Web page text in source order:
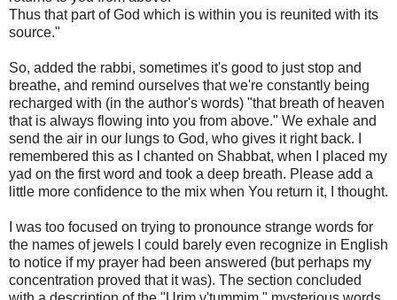
Thus that part of God which is within you is reunited with its
source."
So, added the rabbi, sometimes it's good to just stop and
breathe, and remind ourselves that we're constantly being
recharged with (in the author's words) "that breath of heaven
that is always flowing into you from above." We exhale and
send the air in our lungs to God, who gives it right back. I
remembered this as I chanted on Shabbat, when I placed my
yad on the first word and took a deep breath. Please add a
little more confidence to the mix when You return it, I thought.
I was too focused on trying to pronounce strange words for
the names of jewels I could barely even recognize in English
to notice if my prayer had been answered (but perhaps my
concentration proved that it was). The section concluded